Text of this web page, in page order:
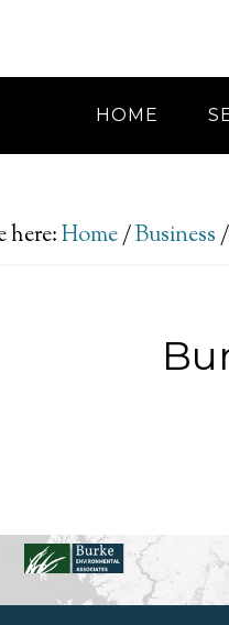
HOME
here:Home/Business/